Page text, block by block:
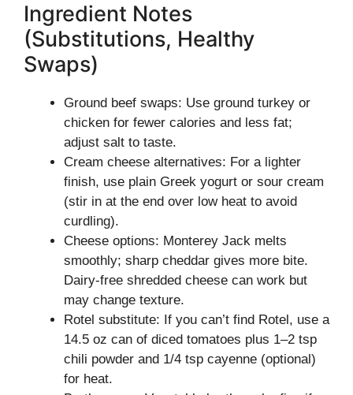
Ingredient Notes
(Substitutions, Healthy
Swaps)
Ground beef swaps: Use ground turkey or
chicken for fewer calories and less fat;
adjust salt to taste.
Cream cheese alternatives: For a lighter
finish, use plain Greek yogurt or sour cream
(stir in at the end over low heat to avoid
curdling).
Cheese options: Monterey Jack melts
smoothly; sharp cheddar gives more bite.
Dairy-free shredded cheese can work but
may change texture.
Rotel substitute: If you can’t find Rotel, use a
14.5 oz can of diced tomatoes plus 1–2 tsp
chili powder and 1/4 tsp cayenne (optional)
for heat.